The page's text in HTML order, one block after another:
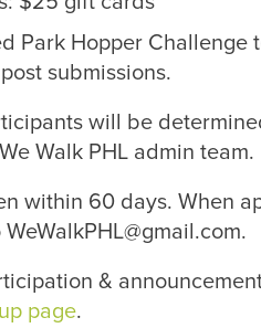
Park Hopper
submissions.
will be
Walk PHL admin team.
within 60 days. When
&
page.